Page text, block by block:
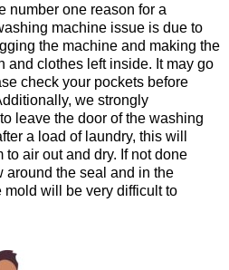
number one reason for a
machine issue is due to
the machine and making the
and clothes left inside. It may go
check your pockets before
we strongly
leave the door of the washing
a load of laundry, this will
air out and dry. If not done
around the seal and in the
mold will be very difficult to